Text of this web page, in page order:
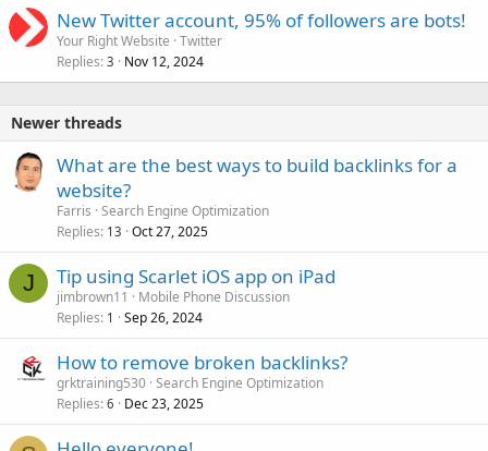
New Twitter account, 95% of followers are bots!
Your Right Website Twitter
Replies 3 Nov 12, 2024
Newer threads
What are the best ways to build backlinks for a
website?
Farris Search Engine Optimization
Replies 13 Oct 27, 2025
J Tip using Scarlet iOS app on iPad
jimbrown11
Mobile Phone Discussion
Replies 1 Sep 26, 2024
How to remove broken backlinks?
grktraining530 Search Engine Optimization
Replies 6 Dec 23, 2025